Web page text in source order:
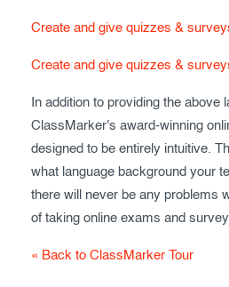
Create and give quizzes &
Create and give quizzes &
In addition to providing the above
ClassMarker's award-winning
designed to be entirely intuitive.
what language background your
there will never be any problems
of taking online exams and
« Back to ClassMarker Tour